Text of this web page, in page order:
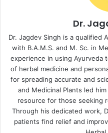
Dr.
Dr. Jagdev Singh is a qualified
with B.A.M.S. and M. Sc. in
experience in using Ayurveda
of herbal medicine and
for spreading accurate and
and Medicinal Plants led
resource for those seeking
Through his dedicated work,
patients find relief and